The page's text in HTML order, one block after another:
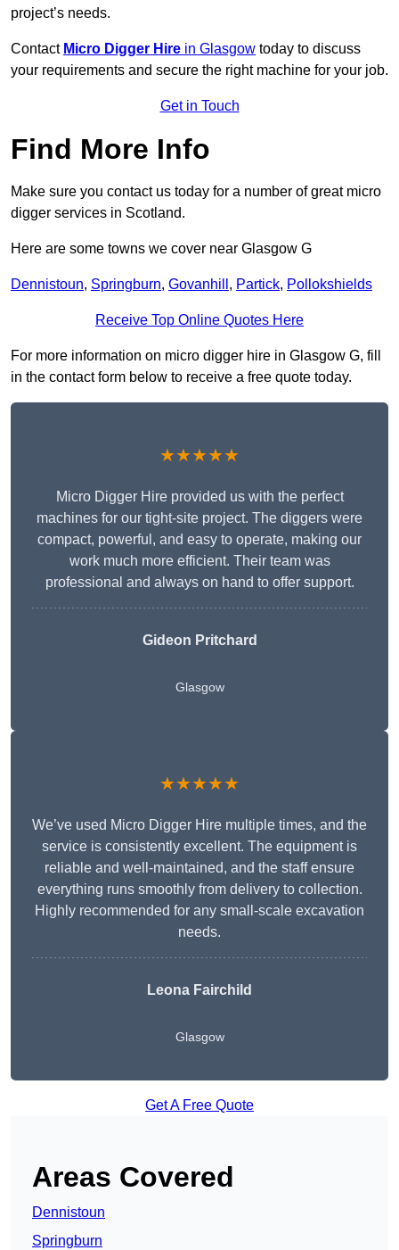
project’s needs.
Contact Micro Digger Hire in Glasgow today to discuss
your requirements and secure the right machine for your job.
Get in Touch
Find More Info
Make sure you contact us today for a number of great micro
digger services in Scotland.
Here are some towns we cover near Glasgow G
Dennistoun, Springburn, Govanhill , Partick, Pollokshields
Receive Top Online Quotes Here
For more information on micro digger hire in Glasgow G, fill
in the contact form below to receive a free quote today.
★★★★★
Micro Digger Hire provided us with the perfect
machines for our tight-site project. The diggers were
compact, powerful, and easy to operate, making our
work much more efficient. Their team was
professional and always on hand to offer support.
Gideon Pritchard
Glasgow
★★★★★
We’ve used Micro Digger Hire multiple times, and the
service is consistently excellent. The equipment is
reliable and well-maintained, and the staff ensure
everything runs smoothly from delivery to collection.
Highly recommended for any small-scale excavation
needs.
Leona Fairchild
Glasgow
Get A Free Quote
Areas Covered
Dennistoun
Springburn